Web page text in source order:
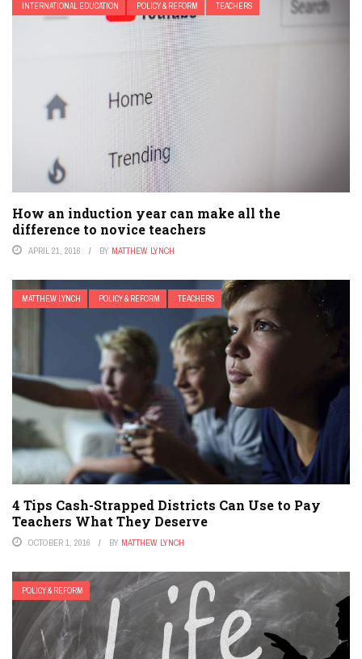
INTERNATIONAL EDUCATION POLICY & REFORM TEACHERS
How an induction year can make all the
difference to novice teachers
APRIL 21, 2016 BY MATTHEW LYNCH
MATTHEW LYNCH POLICY & REFORM TEACHERS
4 Tips Cash-Strapped Districts Can Use to Pay
Teachers What They Deserve
OCTOBER 1, 2016 BY MATTHEW LYNCH
POLICY & REFORM